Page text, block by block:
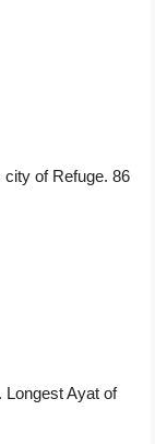
city of Refuge. 86
Ayat of